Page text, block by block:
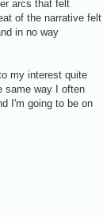
arcs that felt
of the narrative felt
in no way
my interest quite
same way I often
I'm going to be on